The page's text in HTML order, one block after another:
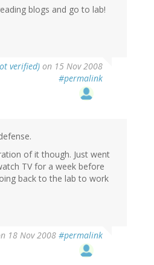
blogs and go to lab!
verified) on 15 Nov 2008
#permalink
of it though. Just went
TV for a week before
back to the lab to work
18 Nov 2008 #permalink